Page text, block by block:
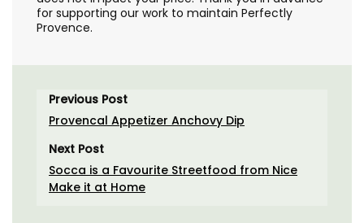
for supporting our work to maintain Perfectly
Provence.
Previous Post
Provencal Appetizer Anchovy Dip
Next Post
Socca is a Favourite Streetfood from Nice
Make it at Home